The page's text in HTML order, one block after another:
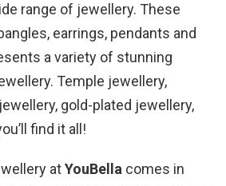
range of jewellery. These
earrings, pendants and
a variety of stunning
Temple jewellery,
gold-plated jewellery,
find it all!
atYouBella comes in